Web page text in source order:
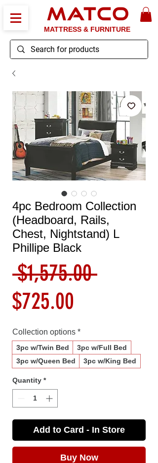
MATCO
MATTRESS & FURNITURE
4pc Bedroom Collection
(Headboard, Rails,
Chest, Nightstand) L
Phillipe Black
$1,575.00 Regular
$725.00
Price
Collection options *
3pc w/Twin Bed
3pc w/Full Bed
3pc w/Queen Bed
3pc w/King Bed
Quantity *
Add to Card - In Store
Buy Now